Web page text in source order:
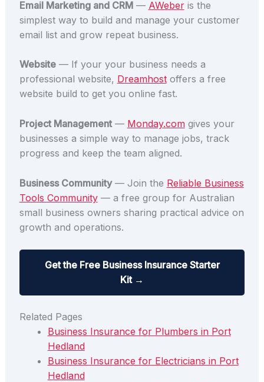
Email Marketing and CRM— AWeberis the
simplest way to build and manage your customer
email list and grow repeat business.
Website— If your your business needs a
professional website, Dreamhostoffers a free
website build to get you online fast.
Project Management— Monday.comgives your
businesses a simple way to manage jobs, track
progress and keep the team aligned.
Business Community— Join the Reliable Business
Tools Community— a free group for Australian
small business owners sharing practical advice on
growth and operations.
Get the Free Business Insurance Starter
Kit →
Related Pages
Business Insurance for Plumbers in Port
Hedland
Business Insurance for Electricians in Port
Hedland